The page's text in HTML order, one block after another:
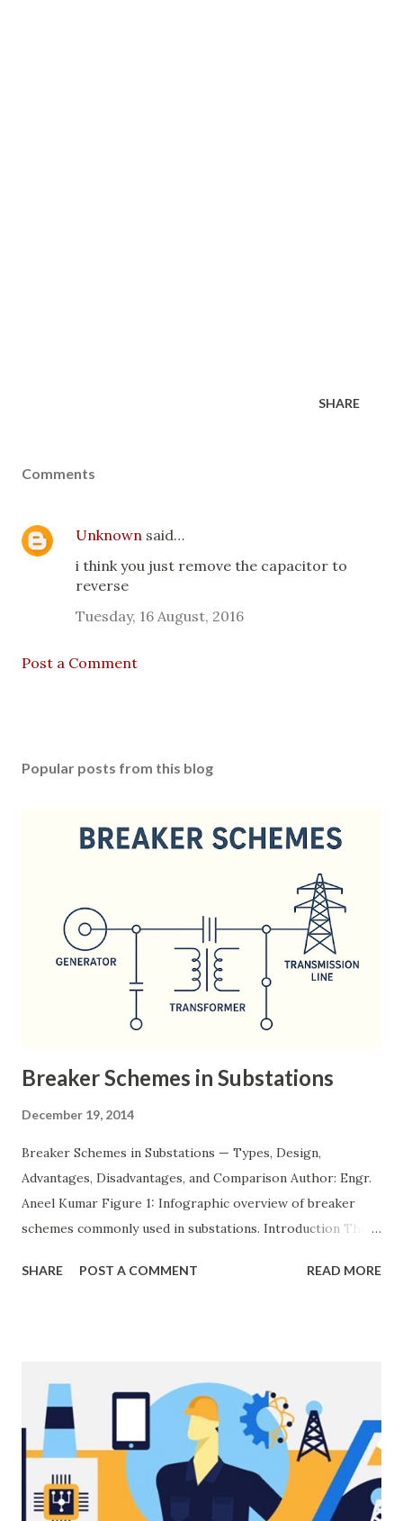
SHARE
Comments
Unknown said…
i think you just remove the capacitor to
reverse
Tuesday, 16 August, 2016
Post a Comment
Popular posts from this blog
Breaker Schemes in Substations
December 19, 2014
Breaker Schemes in Substations — Types, Design,
Advantages, Disadvantages, and Comparison Author: Engr.
Aneel Kumar Figure 1: Infographic overview of breaker
schemes commonly used in substations. Introduction The
defines how incoming feeders, outgoing feeders, and
economical but vulnerable to outages, while advanced
schemes such as breaker-and-a-half or double-
bus/double-breaker provide very high reliability but at
much higher cost and design complexity. Engineers select
breaker schemes considering fault tolerance, maintenance
needs, space requirements, expansion possibilities,
SHARE POST A COMMENT READ MORE